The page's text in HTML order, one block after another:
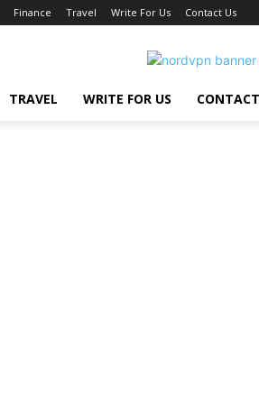
Finance Travel Write For Us Contact Us
TRAVEL WRITE FOR US